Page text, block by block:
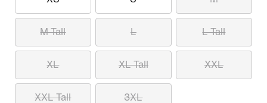
M Tall L L Tall
XL XL Tall XXL
XXL Tall 3XL